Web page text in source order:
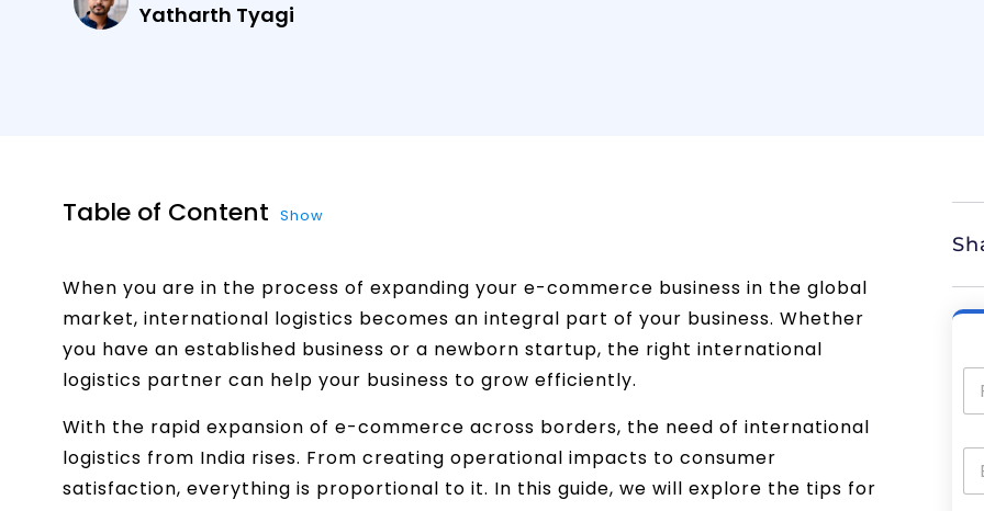
Yatharth Tyagi
Table of Content Show
When you are in the process of expanding your e-commerce business in the global
market, international logistics becomes an integral part of your business. Whether
you have an established business or a newborn startup, the right international
logistics partner can help your business to grow efficiently.
With the rapid expansion of e-commerce across borders, the need of international
logistics from India rises. From creating operational impacts to consumer
satisfaction, everything is proportional to it. In this guide, we will explore the tips for